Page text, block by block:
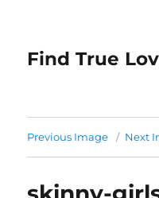
Find True
Previous Image Next